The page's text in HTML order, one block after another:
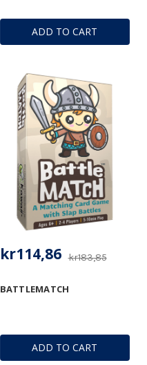
ADD TO CART
ADD TO CART
BATTLEMATCH
kr183,85
kr114,86